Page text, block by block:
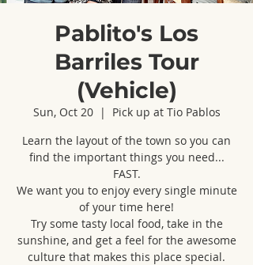
Pablito's Los
Barriles Tour
(Vehicle)
Sun, Oct 20
  |
Pick up at Tio Pablos
Learn the layout of the town so you can
find the important things you need...
FAST.
We want you to enjoy every single minute
of your time here!
Try some tasty local food, take in the
sunshine, and get a feel for the awesome
culture that makes this place special.